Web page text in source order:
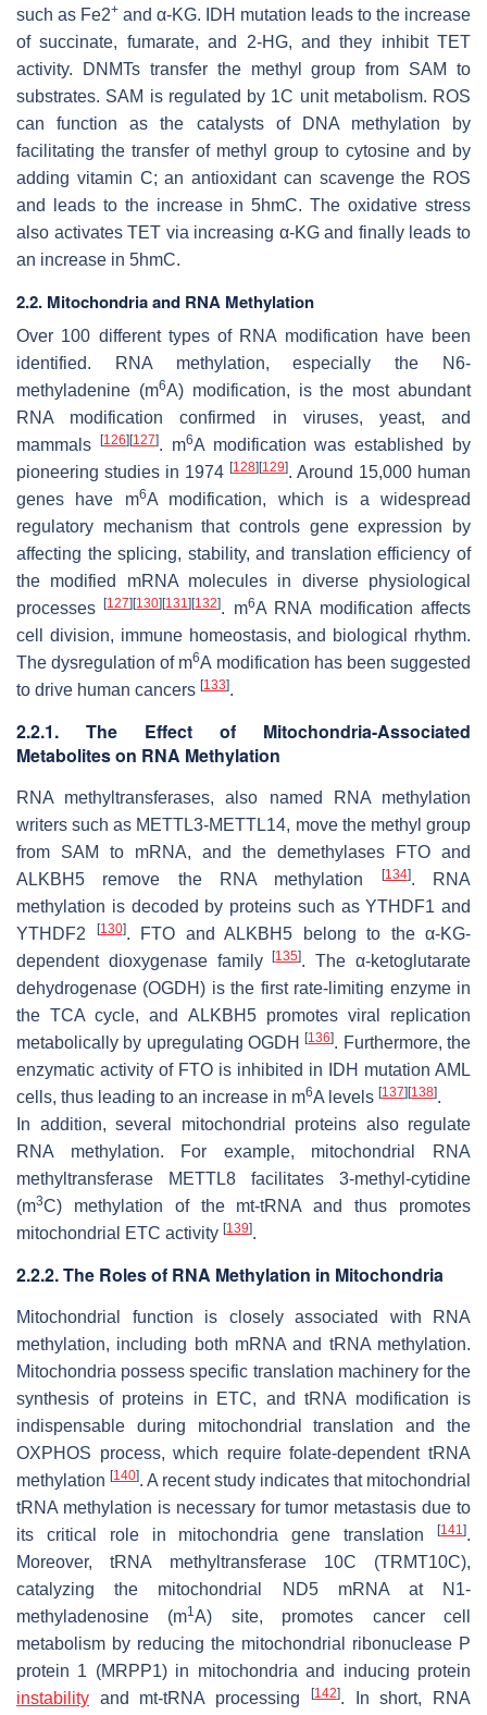
such as Fe2+ and α-KG. IDH mutation leads to the increase
of succinate, fumarate, and 2-HG, and they inhibit TET
activity. DNMTs transfer the methyl group from SAM to
substrates. SAM is regulated by 1C unit metabolism. ROS
can function as the catalysts of DNA methylation by
facilitating the transfer of methyl group to cytosine and by
adding vitamin C; an antioxidant can scavenge the ROS
and leads to the increase in 5hmC. The oxidative stress
also activates TET via increasing α-KG and finally leads to
an increase in 5hmC.
2.2. Mitochondria and RNA Methylation
Over 100 different types of RNA modification have been
identified. RNA methylation, especially the N6-
methyladenine (m6A) modification, is the most abundant
RNA modification confirmed in viruses, yeast, and
mammals
[126] [127]. m6A modification was established by
pioneering studies in 1974 [128] [129]. Around 15,000 human
genes have m6A modification, which is a widespread
regulatory mechanism that controls gene expression by
affecting the splicing, stability, and translation efficiency of
the modified mRNA molecules in diverse physiological
processes[127] [130] [131] [132]. m6A RNA modification affects
cell division, immune homeostasis, and biological rhythm.
The dysregulation of m6A modification has been suggested
to drive human cancers [133].
2.2.1. The Effect of Mitochondria-Associated
Metabolites on RNA Methylation
RNA methyltransferases, also named RNA methylation
writers such as METTL3-METTL14, move the methyl group
from SAM to mRNA, and the demethylases FTO and
ALKBH5 remove the RNA methylation
[134]. RNA
methylation is decoded by proteins such as YTHDF1 and
YTHDF2
[130]. FTO and ALKBH5 belong to the α-KG-
dependent dioxygenase family[135]. The α-ketoglutarate
dehydrogenase (OGDH) is the first rate-limiting enzyme in
the TCA cycle, and ALKBH5 promotes viral replication
metabolically by upregulating OGDH[136]. Furthermore, the
enzymatic activity of FTO is inhibited in IDH mutation AML
cells, thus leading to an increase in m6A levels [137] [138].
In addition, several mitochondrial proteins also regulate
RNA methylation. For example, mitochondrial RNA
methyltransferase METTL8 facilitates 3-methyl-cytidine
(m3C) methylation of the mt-tRNA and thus promotes
mitochondrial ETC activity [139].
2.2.2. The Roles of RNA Methylation in Mitochondria
Mitochondrial function is closely associated with RNA
methylation, including both mRNA and tRNA methylation.
Mitochondria possess specific translation machinery for the
synthesis of proteins in ETC, and tRNA modification is
indispensable during mitochondrial translation and the
OXPHOS process, which require folate-dependent tRNA
methylation [140]. A recent study indicates that mitochondrial
tRNA methylation is necessary for tumor metastasis due to
its critical role in mitochondria gene translation
[141].
Moreover, tRNA methyltransferase 10C (TRMT10C),
catalyzing the mitochondrial ND5 mRNA at N1-
methyladenosine (m1A) site, promotes cancer cell
metabolism by reducing the mitochondrial ribonuclease P
protein 1 (MRPP1) in mitochondria and inducing protein
instability and mt-tRNA processing [142]. In short, RNA